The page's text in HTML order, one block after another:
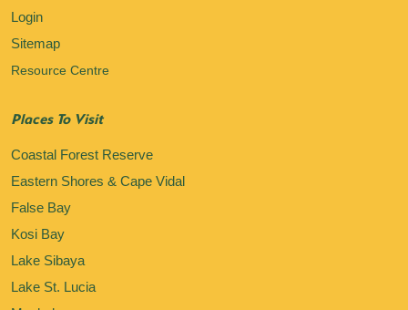
Login
Sitemap
Resource Centre
Places To Visit
Coastal Forest Reserve
Eastern Shores & Cape Vidal
False Bay
Kosi Bay
Lake Sibaya
Lake St. Lucia